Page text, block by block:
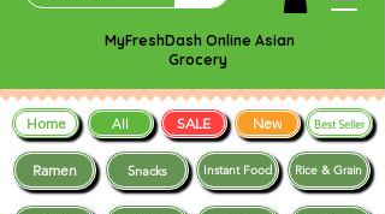
MyFreshDash Online Asian
Grocery
Ramen Snacks Instant Food Rice & Grain
Home All SALE New Best Seller